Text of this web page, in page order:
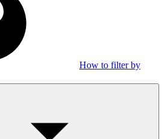
How to filter by